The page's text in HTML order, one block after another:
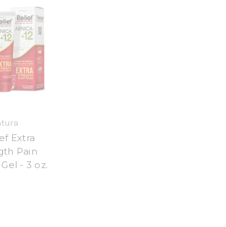
Extra
Pain
- 3 oz.